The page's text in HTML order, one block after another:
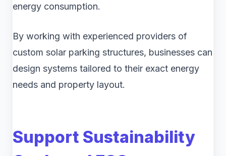
energy consumption.
By working with experienced providers of
custom solar parking structures, businesses can
design systems tailored to their exact energy
needs and property layout.
Support Sustainability